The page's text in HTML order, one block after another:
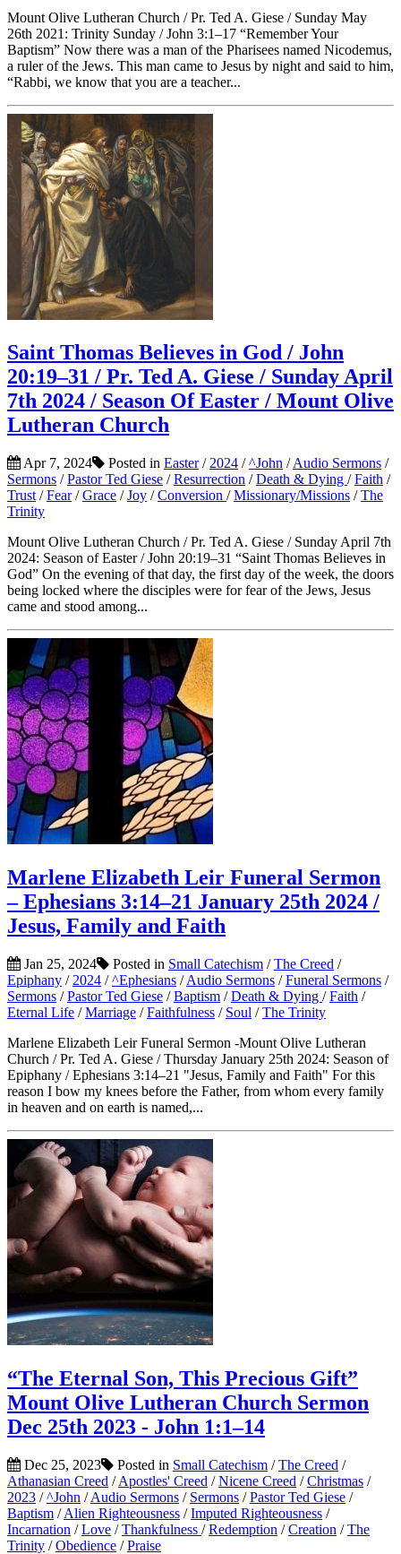
Mount Olive Lutheran Church / Pr. Ted A. Giese / Sunday May
26th 2021: Trinity Sunday / John 3:1–17 “Remember Your
Baptism” Now there was a man of the Pharisees named Nicodemus,
a ruler of the Jews. This man came to Jesus by night and said to him,
“Rabbi, we know that you are a teacher...
Saint Thomas Believes in God / John
20:19–31 / Pr. Ted A. Giese / Sunday April
7th 2024 / Season Of Easter / Mount Olive
Lutheran Church
Apr 7, 2024 Posted in Easter/ 2024 /^John /Audio Sermons /
Sermons /Pastor Ted Giese /Resurrection /Death & Dying /Faith /
Trust /Fear/Grace /Joy /Conversion /Missionary/Missions /The
Trinity
Mount Olive Lutheran Church / Pr. Ted A. Giese / Sunday April 7th
2024: Season of Easter / John 20:19–31 “Saint Thomas Believes in
God” On the evening of that day, the first day of the week, the doors
being locked where the disciples were for fear of the Jews, Jesus
came and stood among...
Marlene Elizabeth Leir Funeral Sermon
– Ephesians 3:14–21 January 25th 2024 /
Jesus, Family and Faith
Jan 25, 2024 Posted in Small Catechism /The Creed /
Epiphany / 2024 /^Ephesians /Audio Sermons /Funeral Sermons /
Sermons /Pastor Ted Giese /Baptism /Death & Dying /Faith /
Eternal Life /Marriage /Faithfulness / Soul /The Trinity
Marlene Elizabeth Leir Funeral Sermon -Mount Olive Lutheran
Church / Pr. Ted A. Giese / Thursday January 25th 2024: Season of
Epiphany / Ephesians 3:14–21 "Jesus, Family and Faith" For this
reason I bow my knees before the Father, from whom every family
in heaven and on earth is named,...
“The Eternal Son, This Precious Gift”
Mount Olive Lutheran Church Sermon
Dec 25th 2023 - John 1:1–14
Dec 25, 2023 Posted in Small Catechism /The Creed /
Athanasian Creed /Apostles' Creed /Nicene Creed /Christmas /
2023 /^John /Audio Sermons / Sermons /Pastor Ted Giese /
Baptism /Alien Righteousness /Imputed Righteousness /
Incarnation /Love /Thankfulness /Redemption /Creation /The
Trinity /Obedience /Praise